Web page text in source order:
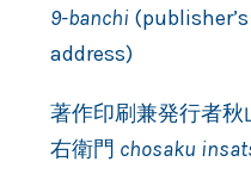
9-banchi (publisher’s
address)
著作印刷兼発行者秋
右衛門 chosaku